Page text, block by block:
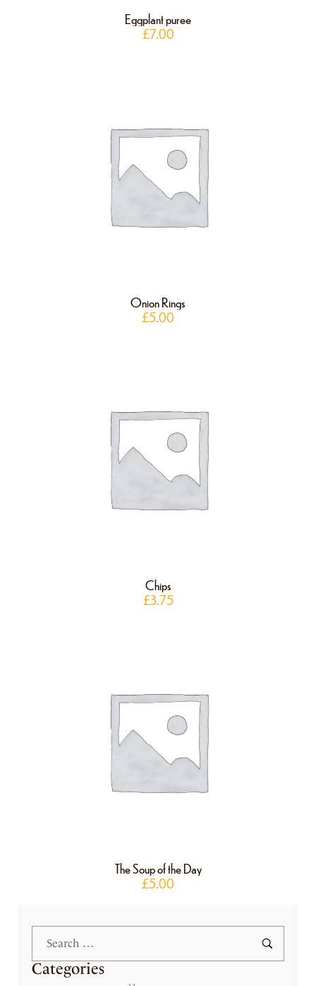
Eggplant puree
£7.00
Onion Rings
£5.00
Chips
£3.75
The Soup of the Day
£5.00
Categories